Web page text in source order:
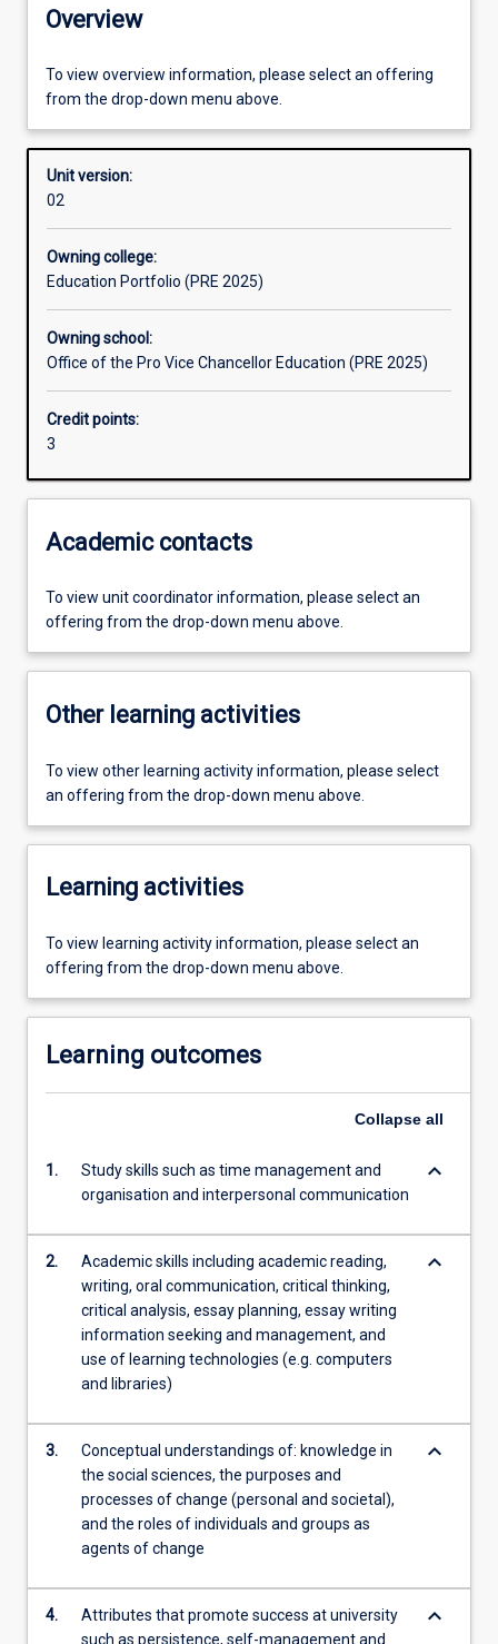
Other learning activities
Learning activities
Learning outcomes
Overview
To view overview information, please select an offering
from the drop-down menu above.
Unit version:
02
Owning college:
Education Portfolio (PRE 2025)
Owning school:
Office of the Pro Vice Chancellor Education (PRE 2025)
Credit points:
3
Academic contacts
To view unit coordinator information, please select an
offering from the drop-down menu above.
Other learning activities
To view other learning activity information, please select
an offering from the drop-down menu above.
Learning activities
To view learning activity information, please select an
offering from the drop-down menu above.
Learning outcomes
Collapse all
1.
Study skills such as time management and
organisation and interpersonal communication
keyboard_arrow_down
2.
Academic skills including academic reading,
writing, oral communication, critical thinking,
critical analysis, essay planning, essay writing
information seeking and management, and
use of learning technologies (e.g. computers
and libraries)
keyboard_arrow_down
3.
Conceptual understandings of: knowledge in
the social sciences, the purposes and
processes of change (personal and societal),
and the roles of individuals and groups as
agents of change
keyboard_arrow_down
4.
Attributes that promote success at university
such as persistence, self-management and
keyboard_arrow_down